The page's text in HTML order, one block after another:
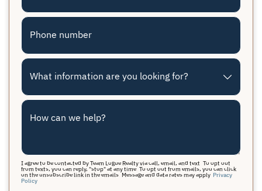
Phone number
What information are you looking for?
How can we help?
I agree to be contacted by Team Logue Realty via call, email, and text. To opt out
from texts, you can reply, "stop" at any time. To opt out from emails, you can click
on the unsubscribe link in the emails. Message and data rates may apply. Privacy
Policy